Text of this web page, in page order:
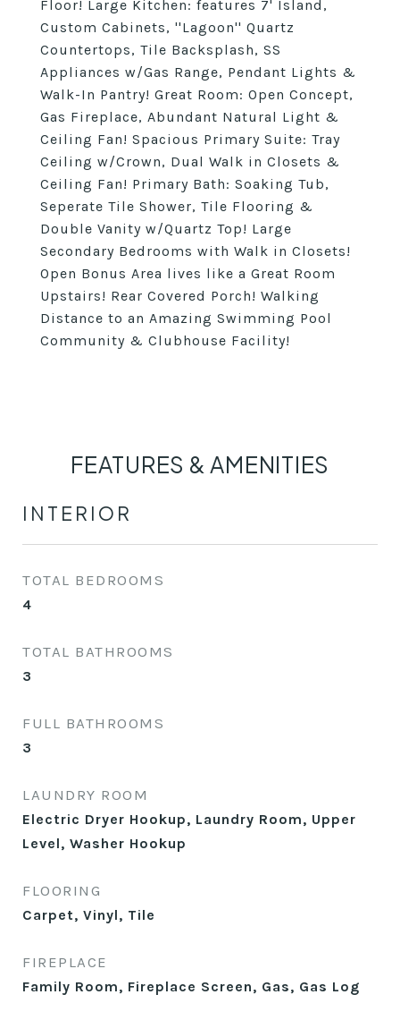
Floor! Large Kitchen: features 7' Island,
Custom Cabinets, ''Lagoon'' Quartz
Countertops, Tile Backsplash, SS
Appliances w/Gas Range, Pendant Lights &
Walk-In Pantry! Great Room: Open Concept,
Gas Fireplace, Abundant Natural Light &
Ceiling Fan! Spacious Primary Suite: Tray
Ceiling w/Crown, Dual Walk in Closets &
Ceiling Fan! Primary Bath: Soaking Tub,
Seperate Tile Shower, Tile Flooring &
Double Vanity w/Quartz Top! Large
Secondary Bedrooms with Walk in Closets!
Open Bonus Area lives like a Great Room
Upstairs! Rear Covered Porch! Walking
Distance to an Amazing Swimming Pool
Community & Clubhouse Facility!
FEATURES & AMENITIES
INTERIOR
TOTAL BEDROOMS
4
TOTAL BATHROOMS
3
FULL BATHROOMS
3
LAUNDRY ROOM
Electric Dryer Hookup, Laundry Room, Upper
Level, Washer Hookup
FLOORING
Carpet, Vinyl, Tile
FIREPLACE
Family Room, Fireplace Screen, Gas, Gas Log